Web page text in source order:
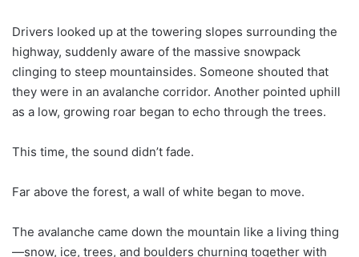
Drivers looked up at the towering slopes surrounding the
highway, suddenly aware of the massive snowpack
clinging to steep mountainsides. Someone shouted that
they were in an avalanche corridor. Another pointed uphill
as a low, growing roar began to echo through the trees.
This time, the sound didn’t fade.
Far above the forest, a wall of white began to move.
The avalanche came down the mountain like a living thing
—snow, ice, trees, and boulders churning together with